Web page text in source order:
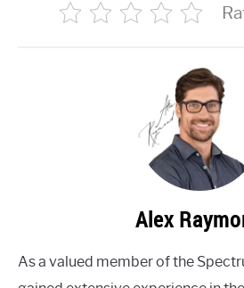
Alex
As a valued member of the